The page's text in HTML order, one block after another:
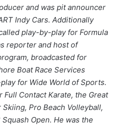
and was pit announcer
Indy Cars. Additionally
play-by-play for Formula
reporter and host of
broadcasted for
Boat Race Services
for Wide World of Sports.
Contact Karate, the Great
Pro Beach Volleyball,
Open. He was the